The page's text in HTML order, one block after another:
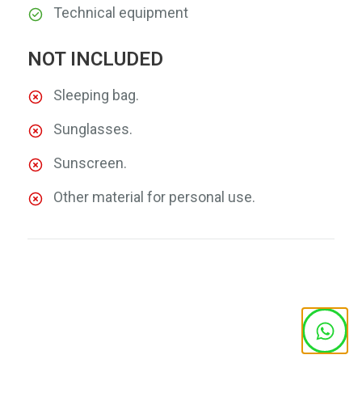
Technical equipment
NOT INCLUDED
Sleeping bag.
Sunglasses.
Sunscreen.
Other material for personal use.